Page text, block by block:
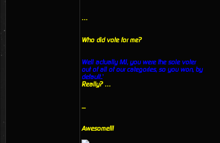
…
Who did vote for me?
Well actually MJ, you were the sole voter
out of all of our categories, so you won, by
default..’
Really? …
....
Awesome!!!